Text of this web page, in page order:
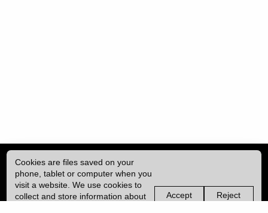
Cookies are files saved on your
phone, tablet or computer when you
visit a website. We use cookies to
collect and store information about
Accept
non-
Reject
non-